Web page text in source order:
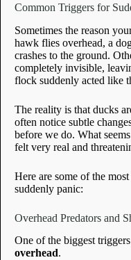
Common Triggers for
Sometimes the reason
hawk flies overhead, a
crashes to the ground.
completely invisible,
flock suddenly acted like
The reality is that ducks
often notice subtle
before we do. What
felt very real and
Here are some of the
suddenly panic:
Overhead Predators and
One of the biggest
overhead.